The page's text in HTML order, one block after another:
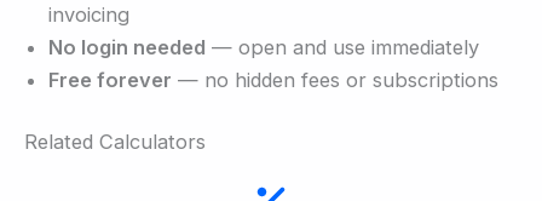
invoicing
No login needed — open and use immediately
Free forever — no hidden fees or subscriptions
Related Calculators